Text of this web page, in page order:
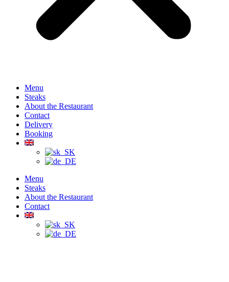
Menu
Steaks
About the Restaurant
Contact
Delivery
Booking
Menu
Steaks
About the Restaurant
Contact